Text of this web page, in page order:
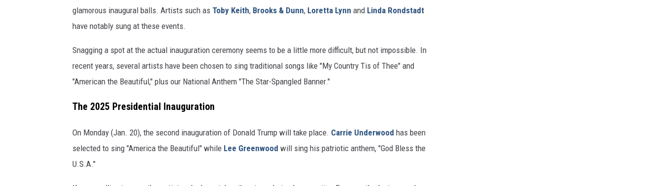
glamorous inaugural balls. Artists such as Toby Keith, Brooks & Dunn, Loretta Lynn and Linda Rondstadt
have notably sung at these events.
Snagging a spot at the actual inauguration ceremony seems to be a little more difficult, but not impossible. In
recent years, several artists have been chosen to sing traditional songs like "My Country Tis of Thee" and
"American the Beautiful," plus our National Anthem "The Star-Spangled Banner."
The 2025 Presidential Inauguration
On Monday (Jan. 20), the second inauguration of Donald Trump will take place. Carrie Underwood has been
selected to sing "America the Beautiful" while Lee Greenwood will sing his patriotic anthem, "God Bless the
U.S.A."